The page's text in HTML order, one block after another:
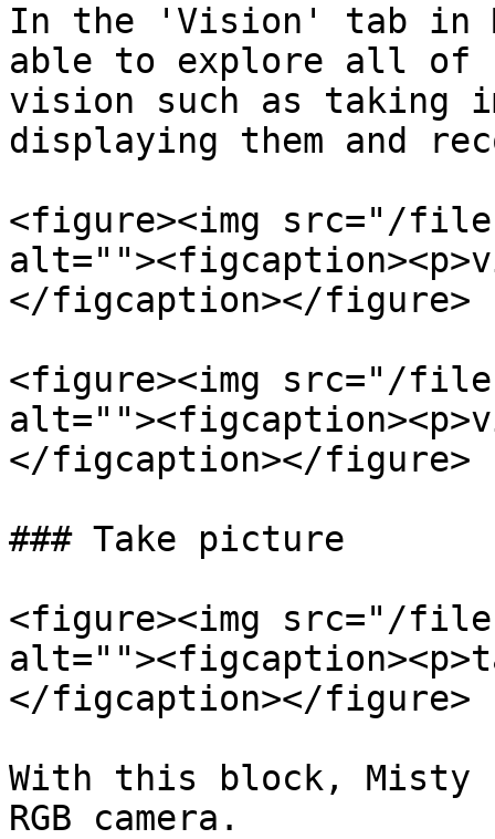
In the 'Vision' tab in
able to explore all of
vision such as taking
displaying them and
<figure><img src="/
</figcaption></figure>
<figure><img src="/files/
</figcaption></figure>
### Take picture
<figure><img src="/
</figcaption></figure>
With this block, Misty
RGB camera.